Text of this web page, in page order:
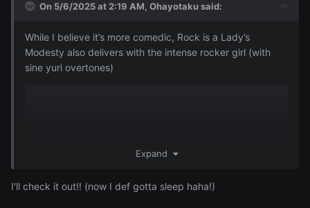
On 5/6/2025 at 2:19 AM, Ohayotakusaid:
While I believe it’s more comedic, Rock is a Lady’s
Modesty also delivers with the intense rocker girl (with
sine yuri overtones)
Expand
I'll check it out!! (now I def gotta sleep haha!)